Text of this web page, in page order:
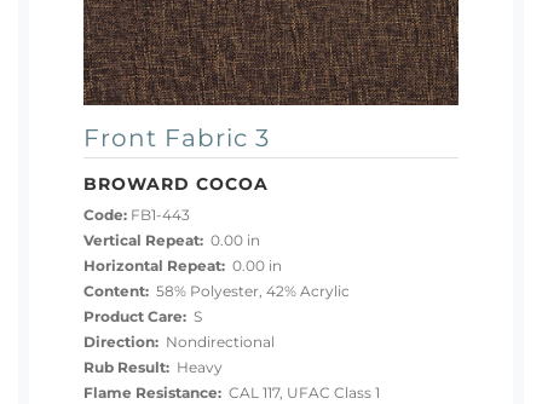
Front Fabric 3
BROWARD COCOA
Code: FB1-443
Vertical Repeat: 0.00 in
Horizontal Repeat: 0.00 in
Content: 58% Polyester, 42% Acrylic
Product Care: S
Direction: Nondirectional
Rub Result: Heavy
Flame Resistance: CAL 117, UFAC Class 1